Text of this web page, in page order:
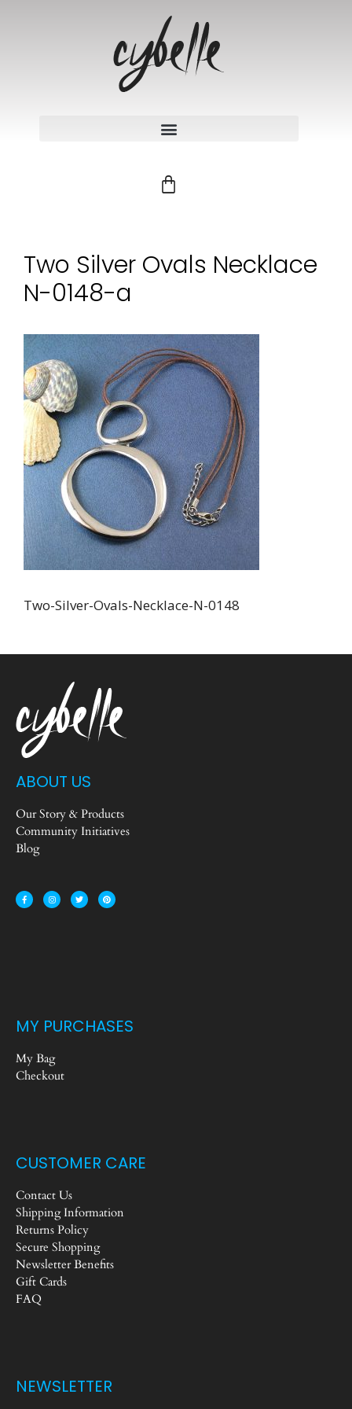
Two Silver Ovals Necklace
N-0148-a
Two-Silver-Ovals-Necklace-N-0148
ABOUT US
Our Story & Products
Community Initiatives
Blog
MY PURCHASES
My Bag
Checkout
CUSTOMER CARE
Contact Us
Shipping Information
Returns Policy
Secure Shopping
Newsletter Benefits
Gift Cards
FAQ
NEWSLETTER